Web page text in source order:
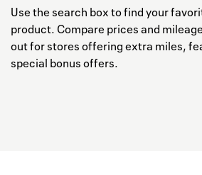
Use the search box to find your
product. Compare prices and
out for stores offering extra miles,
special bonus offers.